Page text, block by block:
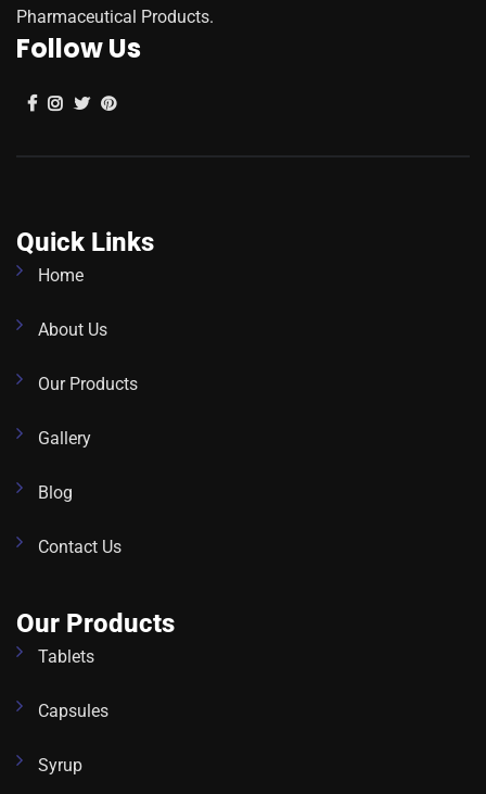
Pharmaceutical Products.
Follow Us
Quick Links
Home
About Us
Our Products
Gallery
Blog
Contact Us
Our Products
Tablets
Capsules
Syrup